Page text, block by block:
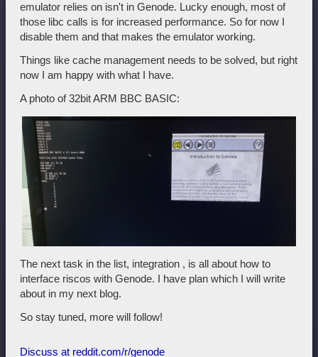
emulator relies on isn't in Genode. Lucky enough, most of
those libc calls is for increased performance. So for now I
disable them and that makes the emulator working.
Things like cache management needs to be solved, but right
now I am happy with what I have.
A photo of 32bit ARM BBC BASIC:
The next task in the list, integration , is all about how to
interface riscos with Genode. I have plan which I will write
about in my next blog.
So stay tuned, more will follow!
Discuss at reddit.com/r/genode